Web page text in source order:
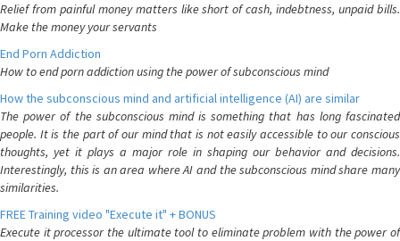
Relief from painful money matters like short of cash, indebtness, unpaid bills.
Make the money your servants
End Porn Addiction
How to end porn addiction using the power of subconscious mind
How the subconscious mind and artificial intelligence (AI) are similar
The power of the subconscious mind is something that has long fascinated
people. It is the part of our mind that is not easily accessible to our conscious
thoughts, yet it plays a major role in shaping our behavior and decisions.
Interestingly, this is an area where AI and the subconscious mind share many
similarities.
FREE Training video "Execute it" + BONUS
Execute it processor the ultimate tool to eliminate problem with the power of